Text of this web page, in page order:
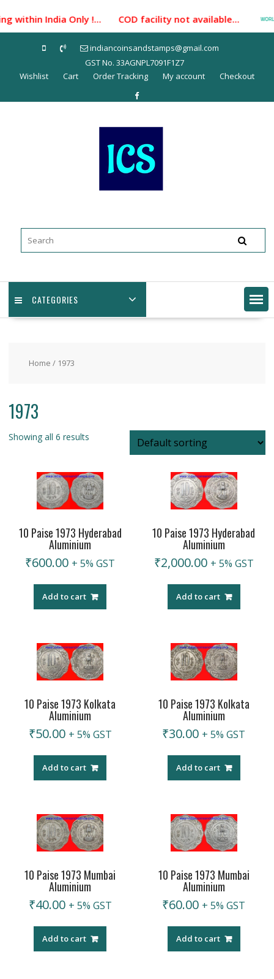
to
content
within India Only !... COD facility not available...
indiancoinsandstamps@gmail.com
GST No. 33AGNPL7091F1Z7
Wishlist
Cart Order Tracking My account Checkout
CATEGORIES
Home / 1973
1973
Showing all 6 results
10 Paise 1973 Hyderabad
Aluminium
₹600.00 + 5% GST
Add to cart
10 Paise 1973 Hyderabad
Aluminium
₹2,000.00 + 5% GST
Add to cart
10 Paise 1973 Kolkata
Aluminium
₹50.00 + 5% GST
Add to cart
10 Paise 1973 Kolkata
Aluminium
₹30.00 + 5% GST
Add to cart
10 Paise 1973 Mumbai
Aluminium
₹40.00 + 5% GST
Add to cart
10 Paise 1973 Mumbai
Aluminium
₹60.00 + 5% GST
Add to cart